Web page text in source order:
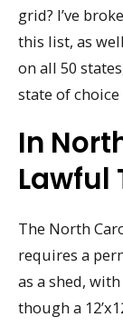
grid? I’ve
this list, as
on all 50
state of
In
Lawful
The North
requires a
as a shed,
though a